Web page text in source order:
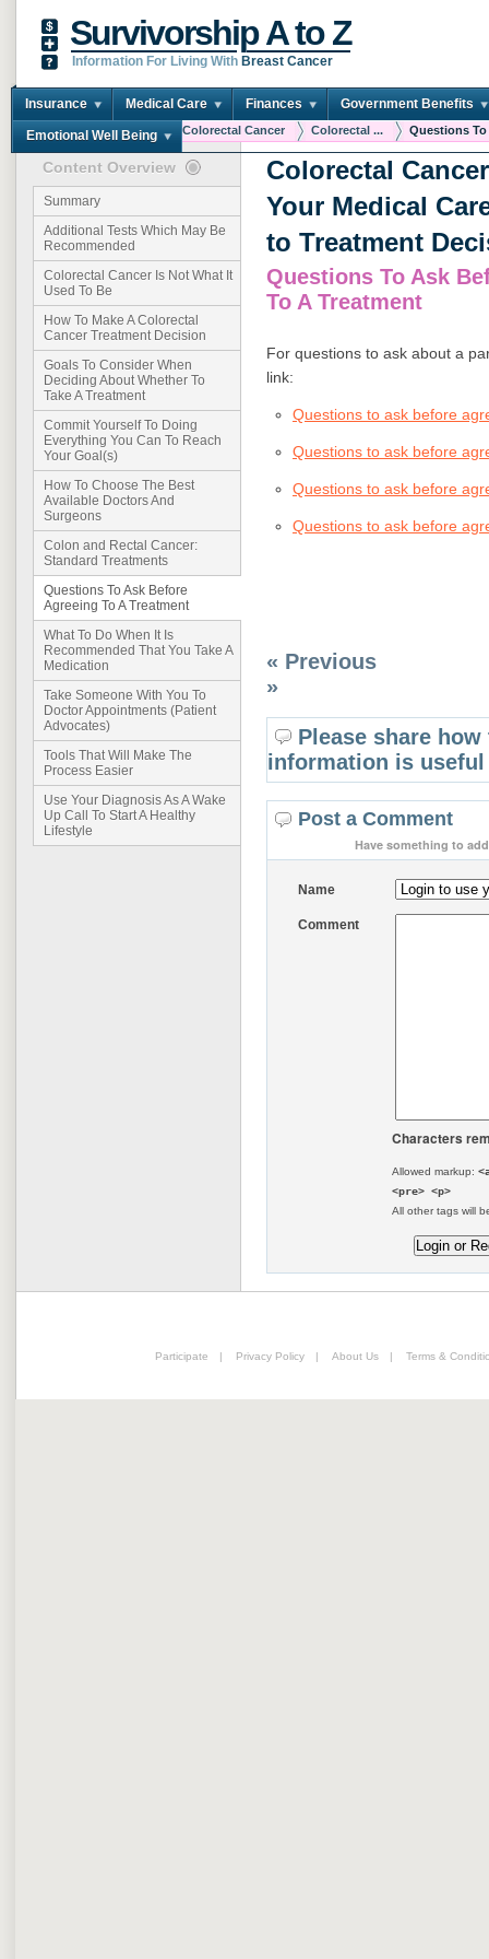
Survivorship A to Z
Information For Living With Breast Cancer
Insurance Medical Care Finances Government Benefits
Emotional Well Being
You are here: Home Colorectal Cancer Colorectal ... Questions
Content Overview
Summary
Additional Tests Which May Be
Recommended
Colorectal Cancer Is Not What It
Used To Be
How To Make A Colorectal
Cancer Treatment Decision
Goals To Consider When
Deciding About Whether To
Take A Treatment
Commit Yourself To Doing
Everything You Can To Reach
Your Goal(s)
How To Choose The Best
Available Doctors And
Surgeons
Colon and Rectal Cancer:
Standard Treatments
Questions To Ask Before
Agreeing To A Treatment
What To Do When It Is
Recommended That You Take A
Medication
Take Someone With You To
Doctor Appointments (Patient
Advocates)
Tools That Will Make The
Process Easier
Use Your Diagnosis As A Wake
Up Call To Start A Healthy
Lifestyle
Colorectal
Your Medical
to Treatment
Questions To Ask
To A Treatment
For questions to ask about a
link:
Questions to ask before
Questions to ask before
Questions to ask before
Questions to ask before
« Previous
»
Please share
information is
Post a Comment
Have something to
Name
Comment
Characters
Allowed markup:
<pre> <p>
All other tags will
Participate | Privacy Policy | About Us | Terms &